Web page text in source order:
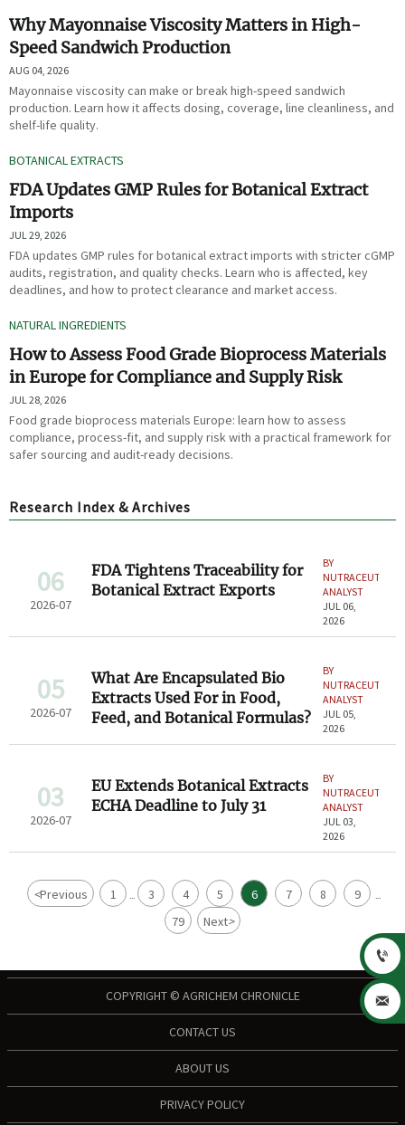
Why Mayonnaise Viscosity Matters in High-
Speed Sandwich Production
AUG 04, 2026
Mayonnaise viscosity can make or break high-speed sandwich
production. Learn how it affects dosing, coverage, line cleanliness, and
shelf-life quality.
BOTANICAL EXTRACTS
FDA Updates GMP Rules for Botanical Extract
Imports
JUL 29, 2026
FDA updates GMP rules for botanical extract imports with stricter cGMP
audits, registration, and quality checks. Learn who is affected, key
deadlines, and how to protect clearance and market access.
NATURAL INGREDIENTS
How to Assess Food Grade Bioprocess Materials
in Europe for Compliance and Supply Risk
JUL 28, 2026
Food grade bioprocess materials Europe: learn how to assess
compliance, process-fit, and supply risk with a practical framework for
safer sourcing and audit-ready decisions.
Research Index & Archives
06
2026-07
FDA Tightens Traceability for
Botanical Extract Exports
BY
NUTRACEUTICAL
ANALYST
JUL 06,
2026
05
2026-07
What Are Encapsulated Bio
Extracts Used For in Food,
Feed, and Botanical Formulas?
BY
NUTRACEUTICAL
ANALYST
JUL 05,
2026
03
2026-07
EU Extends Botanical Extracts
ECHA Deadline to July 31
BY
NUTRACEUTICAL
ANALYST
JUL 03,
2026
<Previous 1 ... 3 4 5 6 7 8 9 ...
79 Next>
COPYRIGHT © AGRICHEM CHRONICLE
CONTACT US
ABOUT US
PRIVACY POLICY

